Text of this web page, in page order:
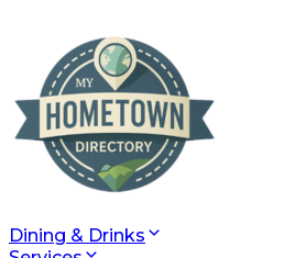
Dining & Drinks